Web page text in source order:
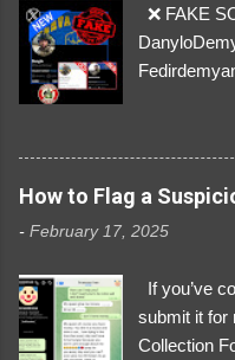
❌ FAKE
Link
https://
How to Flag a
- February 17, 2025
If you’ve
submit it for
Collection